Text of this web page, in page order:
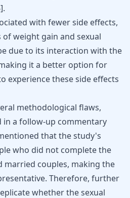
].
with fewer side effects,
weight gain and sexual
due to its interaction with the
it a better option for
experience these side effects
methodological flaws,
a follow-up commentary
that the study's
who did not complete the
married couples, making the
Therefore, further
whether the sexual